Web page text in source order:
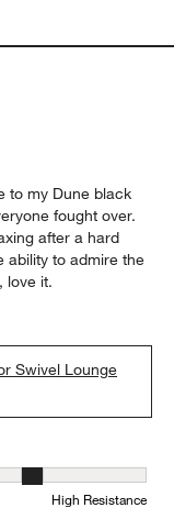
to my Dune black
fought over.
after a hard
ability to admire the
love it.
Swivel Lounge
to Low
High Resistance